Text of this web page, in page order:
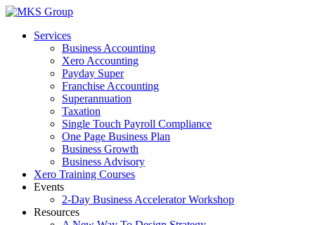
Skip
contentServices
Business Accounting
Xero Accounting
Payday Super
Franchise Accounting
Superannuation
Taxation
Single Touch Payroll Compliance
One Page Business Plan
Business Growth
Business Advisory
Xero Training Courses
Events
2-Day Business Accelerator Workshop
Resources